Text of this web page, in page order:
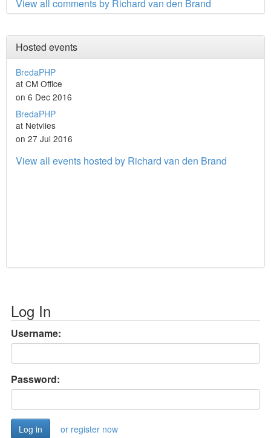
View all comments by Richard van den Brand
Hosted events
BredaPHP
at CM Office
on 6 Dec 2016
BredaPHP
at Netvlies
on 27 Jul 2016
View all events hosted by Richard van den Brand
Log In
Username:
Password:
or register now